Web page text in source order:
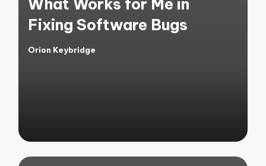
What Works for Me in
Fixing Software Bugs
Posted
Orion Keybridge